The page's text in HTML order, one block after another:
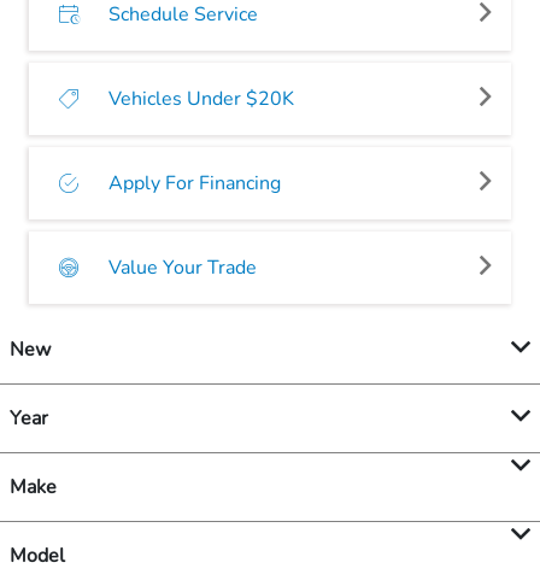
Schedule Service
Vehicles Under $20K
Apply For Financing
Value Your Trade
New
Year
Make
Model